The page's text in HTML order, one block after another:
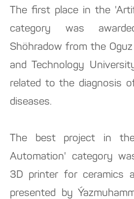
The first place in the
category was
Shöhradow from the
and Technology
related to the diagnosis
diseases.
The best project in
Automation' category
3D printer for ceramics
presented by